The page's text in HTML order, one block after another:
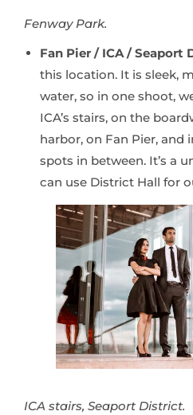
Fenway Park.
Fan Pier / ICA / Seaport
this location. It is sleek,
water, so in one shoot,
ICA’s stairs, on the
harbor, on Fan Pier, and
spots in between. It’s a
can use District Hall for
ICA stairs, Seaport District.